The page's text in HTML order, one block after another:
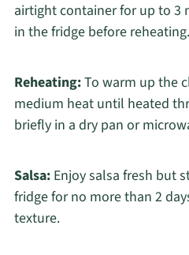
airtight container for up to 3
in the fridge before reheating.
Reheating:To warm up the
medium heat until heated
briefly in a dry pan or
Salsa:Enjoy salsa fresh but
fridge for no more than 2
texture.